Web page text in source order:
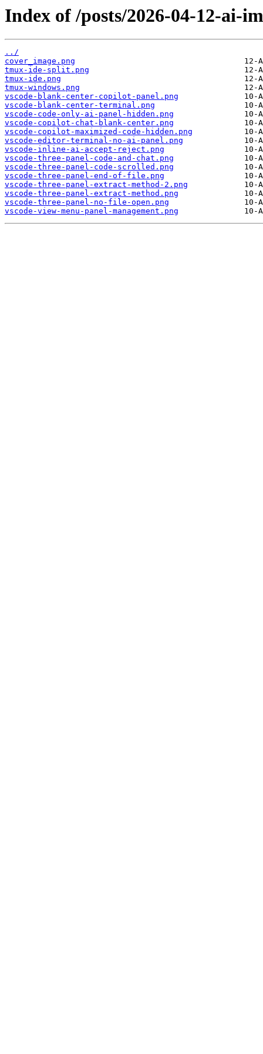
Index of /posts/2026-04-12-ai-
../
cover_image.png
tmux-ide-split.png
tmux-ide.png
tmux-windows.png
vscode-blank-center-copilot-panel.png
vscode-blank-center-terminal.png
vscode-code-only-ai-panel-hidden.png
vscode-copilot-chat-blank-center.png
vscode-copilot-maximized-code-hidden.png
vscode-editor-terminal-no-ai-panel.png
vscode-inline-ai-accept-reject.png
vscode-three-panel-code-and-chat.png
vscode-three-panel-code-scrolled.png
vscode-three-panel-end-of-file.png
vscode-three-panel-extract-method-2.png
vscode-three-panel-extract-method.png
vscode-three-panel-no-file-open.png
vscode-view-menu-panel-management.png